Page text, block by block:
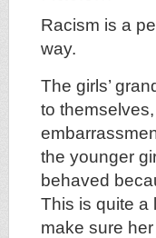
Racism is a
way.
The girls’
to
the younger
behaved
This is quite a
make sure